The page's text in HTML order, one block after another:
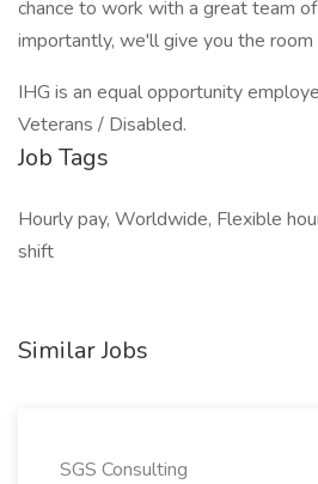
chance to work with a great team
importantly, we'll give you the
IHG is an equal opportunity
Veterans / Disabled.
Job Tags
Hourly pay, Worldwide, Flexible
shift
Similar Jobs
SGS Consulting